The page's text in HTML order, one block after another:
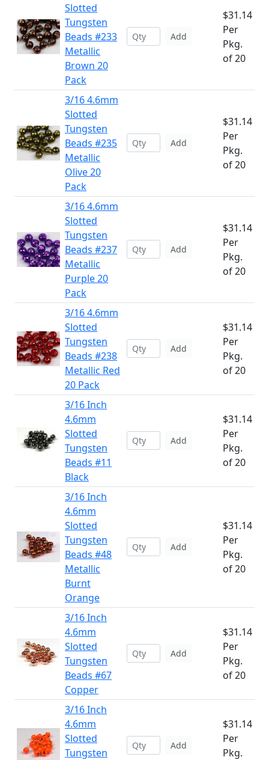
Slotted
Tungsten
Beads #233
Metallic
Brown 20
Pack
Add
$31.14
Per
Pkg.
of 20
3/16 4.6mm
Slotted
Tungsten
Beads #235
Metallic
Olive 20
Pack
Add
$31.14
Per
Pkg.
of 20
3/16 4.6mm
Slotted
Tungsten
Beads #237
Metallic
Purple 20
Pack
Add
$31.14
Per
Pkg.
of 20
3/16 4.6mm
Slotted
Tungsten
Beads #238
Metallic Red
20 Pack
Add
$31.14
Per
Pkg.
of 20
3/16 Inch
4.6mm
Slotted
Tungsten
Beads #11
Black
Add
$31.14
Per
Pkg.
of 20
3/16 Inch
4.6mm
Slotted
Tungsten
Beads #48
Metallic
Burnt
Orange
Add
$31.14
Per
Pkg.
of 20
3/16 Inch
4.6mm
Slotted
Tungsten
Beads #67
Copper
Add
$31.14
Per
Pkg.
of 20
3/16 Inch
4.6mm
Slotted
Tungsten
Add
$31.14
Per
Pkg.